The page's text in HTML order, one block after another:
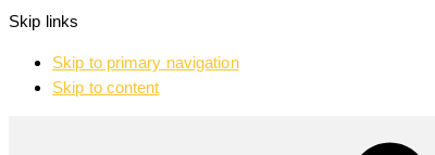
Skip links
Skip to primary navigation
Skip to content